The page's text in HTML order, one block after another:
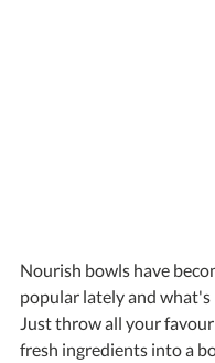
Nourish bowls have
popular lately and what's
Just throw all your
fresh ingredients into a